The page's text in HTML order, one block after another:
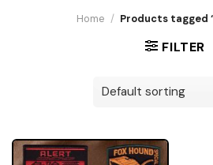
Home / Products tagged
FILTER